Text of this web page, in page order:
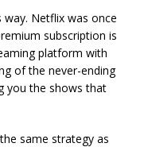
Netflix was once
subscription is
platform with
of the never-ending
you the shows that
same strategy as